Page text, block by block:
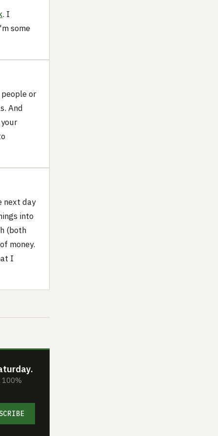
. I
some
or
And
next day
into
(both
money.
I
100%